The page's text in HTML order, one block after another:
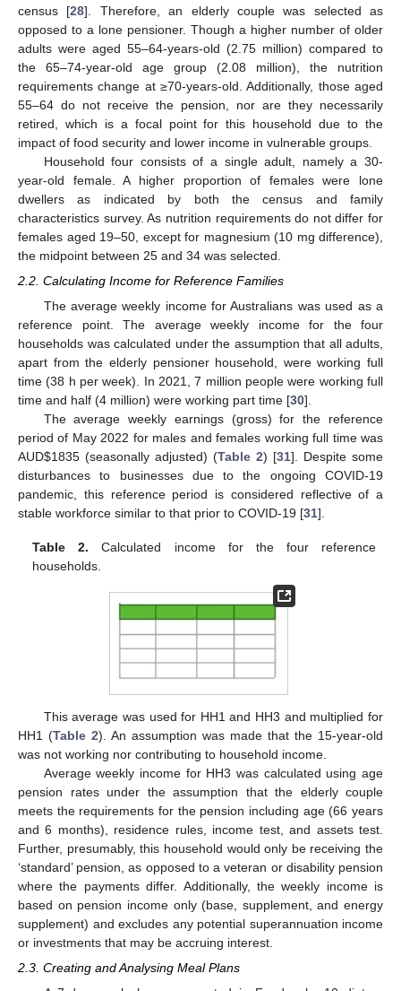
census [28]. Therefore, an elderly couple was selected as
opposed to a lone pensioner. Though a higher number of older
adults were aged 55–64-years-old (2.75 million) compared to
the 65–74-year-old age group (2.08 million), the nutrition
requirements change at ≥70-years-old. Additionally, those aged
55–64 do not receive the pension, nor are they necessarily
retired, which is a focal point for this household due to the
impact of food security and lower income in vulnerable groups.
Household four consists of a single adult, namely a 30-
year-old female. A higher proportion of females were lone
dwellers as indicated by both the census and family
characteristics survey. As nutrition requirements do not differ for
females aged 19–50, except for magnesium (10 mg difference),
the midpoint between 25 and 34 was selected.
2.2. Calculating Income for Reference Families
The average weekly income for Australians was used as a
reference point. The average weekly income for the four
households was calculated under the assumption that all adults,
apart from the elderly pensioner household, were working full
time (38 h per week). In 2021, 7 million people were working full
time and half (4 million) were working part time [30].
The average weekly earnings (gross) for the reference
period of May 2022 for males and females working full time was
AUD$1835 (seasonally adjusted) (Table 2) [31]. Despite some
disturbances to businesses due to the ongoing COVID-19
pandemic, this reference period is considered reflective of a
stable workforce similar to that prior to COVID-19 [31].
Table 2. Calculated income for the four reference
households.
This average was used for HH1 and HH3 and multiplied for
HH1 (Table 2). An assumption was made that the 15-year-old
was not working nor contributing to household income.
Average weekly income for HH3 was calculated using age
pension rates under the assumption that the elderly couple
meets the requirements for the pension including age (66 years
and 6 months), residence rules, income test, and assets test.
Further, presumably, this household would only be receiving the
‘standard’ pension, as opposed to a veteran or disability pension
where the payments differ. Additionally, the weekly income is
based on pension income only (base, supplement, and energy
supplement) and excludes any potential superannuation income
or investments that may be accruing interest.
2.3. Creating and Analysing Meal Plans